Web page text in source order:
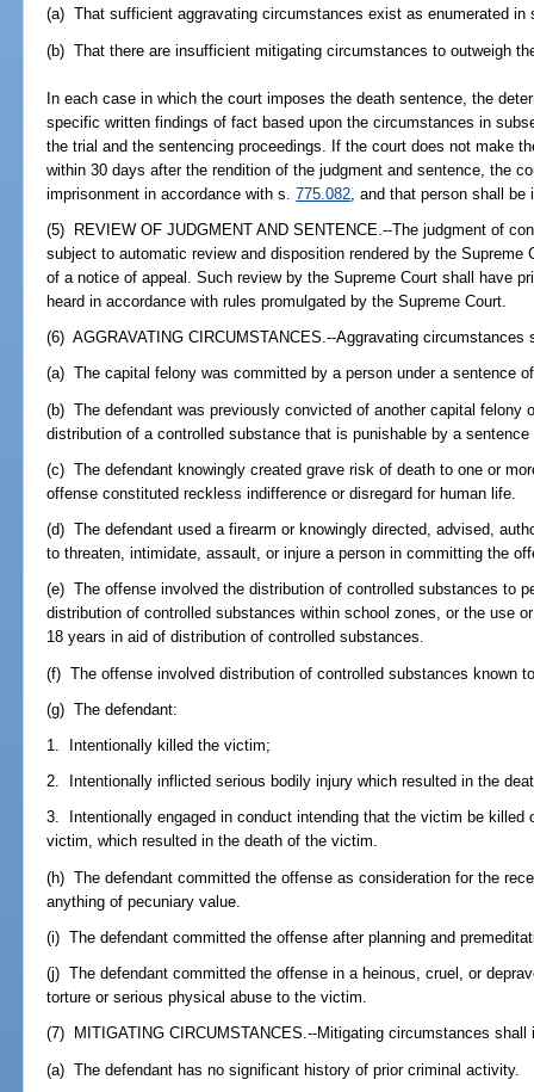
(a) That sufficient aggravating circumstances exist as enumerated in
(b) That there are insufficient mitigating circumstances to outweigh
In each case in which the court imposes the death sentence, the
specific written findings of fact based upon the circumstances in
the trial and the sentencing proceedings. If the court does not make
within 30 days after the rendition of the judgment and sentence, the
imprisonment in accordance with s.775.082 , and that person shall
(5) REVIEW OF JUDGMENT AND SENTENCE.--The judgment of
subject to automatic review and disposition rendered by the
of a notice of appeal. Such review by the Supreme Court shall have
heard in accordance with rules promulgated by the Supreme Court.
(6) AGGRAVATING CIRCUMSTANCES.--Aggravating
(a) The capital felony was committed by a person under a sentence
(b) The defendant was previously convicted of another capital felony
distribution of a controlled substance that is punishable by a
(c) The defendant knowingly created grave risk of death to one or
offense constituted reckless indifference or disregard for human life.
(d) The defendant used a firearm or knowingly directed, advised,
to threaten, intimidate, assault, or injure a person in committing the
(e) The offense involved the distribution of controlled substances to
distribution of controlled substances within school zones, or the use
18 years in aid of distribution of controlled substances.
(f) The offense involved distribution of controlled substances known
(g) The defendant:
1. Intentionally killed the victim;
2. Intentionally inflicted serious bodily injury which resulted in the
3. Intentionally engaged in conduct intending that the victim be killed
victim, which resulted in the death of the victim.
(h) The defendant committed the offense as consideration for the
anything of pecuniary value.
(i) The defendant committed the offense after planning and
(j) The defendant committed the offense in a heinous, cruel, or
torture or serious physical abuse to the victim.
(7) MITIGATING CIRCUMSTANCES.--Mitigating circumstances shall
(a) The defendant has no significant history of prior criminal activity.